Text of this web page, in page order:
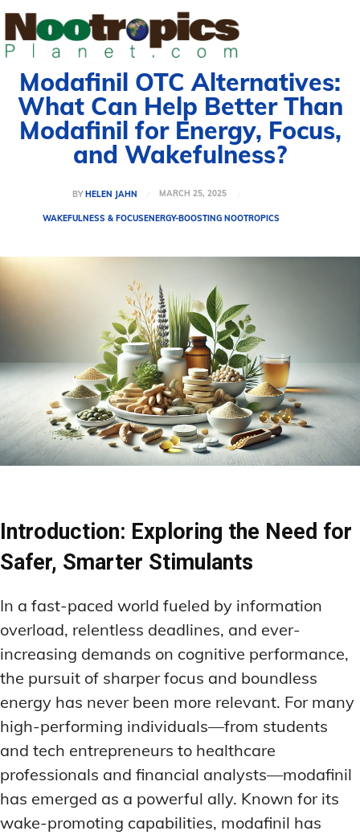
Modafinil OTC Alternatives:
What Can Help Better Than
Modafinil for Energy, Focus,
and Wakefulness?
BY HELEN JAHN MARCH 25, 2025
WAKEFULNESS & FOCUSENERGY-BOOSTING NOOTROPICS
Introduction: Exploring the Need for
Safer, Smarter Stimulants
In a fast-paced world fueled by information
overload, relentless deadlines, and ever-
increasing demands on cognitive performance,
the pursuit of sharper focus and boundless
energy has never been more relevant. For many
high-performing individuals—from students
and tech entrepreneurs to healthcare
professionals and financial analysts—modafinil
has emerged as a powerful ally. Known for its
wake-promoting capabilities, modafinil has